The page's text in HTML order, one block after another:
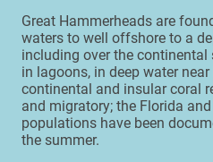
Great Hammerheads are
waters to well offshore to a
including over the
in lagoons, in deep water
continental and insular coral
and migratory; the Florida
populations have been
the summer.